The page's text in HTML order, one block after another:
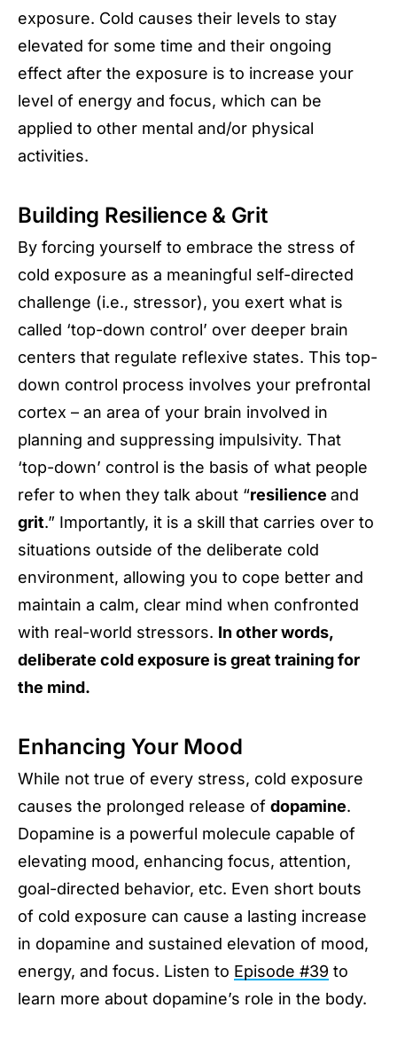
exposure. Cold causes their levels to stay
elevated for some time and their ongoing
effect after the exposure is to increase your
level of energy and focus, which can be
applied to other mental and/or physical
activities.
Building Resilience & Grit
By forcing yourself to embrace the stress of
cold exposure as a meaningful self-directed
challenge (i.e., stressor), you exert what is
called ‘top-down control’ over deeper brain
centers that regulate reflexive states. This top-
down control process involves your prefrontal
cortex – an area of your brain involved in
planning and suppressing impulsivity. That
‘top-down’ control is the basis of what people
refer to when they talk about “resilience and
grit.” Importantly, it is a skill that carries over to
situations outside of the deliberate cold
environment, allowing you to cope better and
maintain a calm, clear mind when confronted
with real-world stressors. In other words,
deliberate cold exposure is great training for
the mind.
Enhancing Your Mood
While not true of every stress, cold exposure
causes the prolonged release of dopamine.
Dopamine is a powerful molecule capable of
elevating mood, enhancing focus, attention,
goal-directed behavior, etc. Even short bouts
of cold exposure can cause a lasting increase
in dopamine and sustained elevation of mood,
energy, and focus. Listen to Episode #39 to
learn more about dopamine’s role in the body.